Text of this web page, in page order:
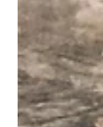
century